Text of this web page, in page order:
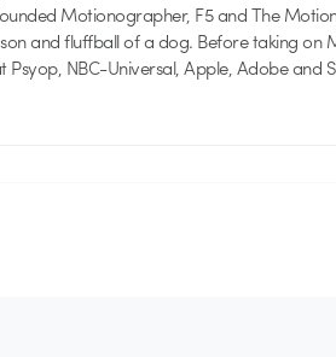
Motionographer, F5 and The
son and fluffball of a dog. Before taking
NBC-Universal, Apple, Adobe and